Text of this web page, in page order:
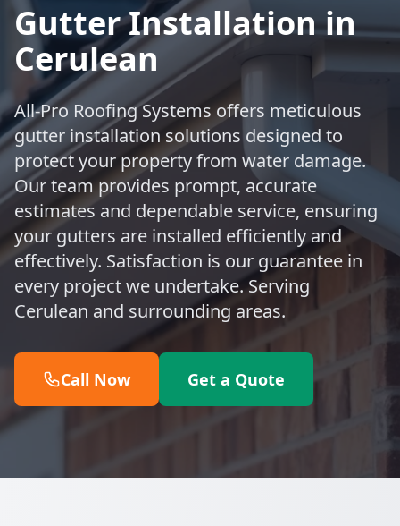
Gutter Installation in
Cerulean
All-Pro Roofing Systems offers meticulous
gutter installation solutions designed to
protect your property from water damage.
Our team provides prompt, accurate
estimates and dependable service, ensuring
your gutters are installed efficiently and
effectively. Satisfaction is our guarantee in
every project we undertake. Serving
Cerulean and surrounding areas.
Call Now Get a Quote